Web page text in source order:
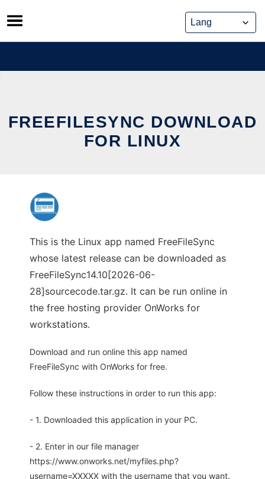
Skip
to
content
FREEFILESYNC DOWNLOAD
FOR LINUX
This is the Linux app named FreeFileSync
whose latest release can be downloaded as
FreeFileSync14.10[2026-06-
28]sourcecode.tar.gz. It can be run online in
the free hosting provider OnWorks for
workstations.
Download and run online this app named
FreeFileSync with OnWorks for free.
Follow these instructions in order to run this app:
- 1. Downloaded this application in your PC.
- 2. Enter in our file manager
https://www.onworks.net/myfiles.php?
username=XXXXX with the username that you want.